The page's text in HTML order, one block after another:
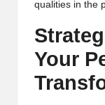
qualities in the
Your